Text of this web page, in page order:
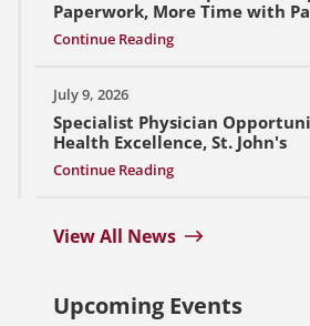
Paperwork, More Time with
Continue Reading
July 9, 2026
Specialist Physician
Health Excellence, St. John's
Continue Reading
View All News
Upcoming Events